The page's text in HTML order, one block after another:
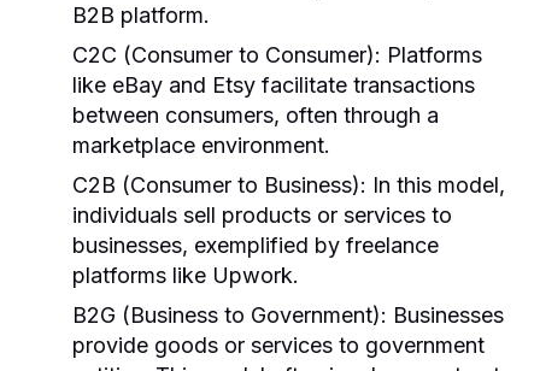
B2B platform.
C2C (Consumer to Consumer): Platforms
like eBay and Etsy facilitate transactions
between consumers, often through a
marketplace environment.
C2B (Consumer to Business): In this model,
individuals sell products or services to
businesses, exemplified by freelance
platforms like Upwork.
B2G (Business to Government): Businesses
provide goods or services to government